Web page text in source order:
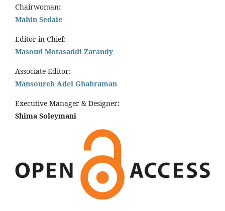
Chairwoman:
Mahin Sedaie
Editor-in-Chief:
Masoud Motasaddi Zarandy
Associate Editor:
Mansoureh Adel Ghahraman
Executive Manager & Designer:
Shima Soleymani